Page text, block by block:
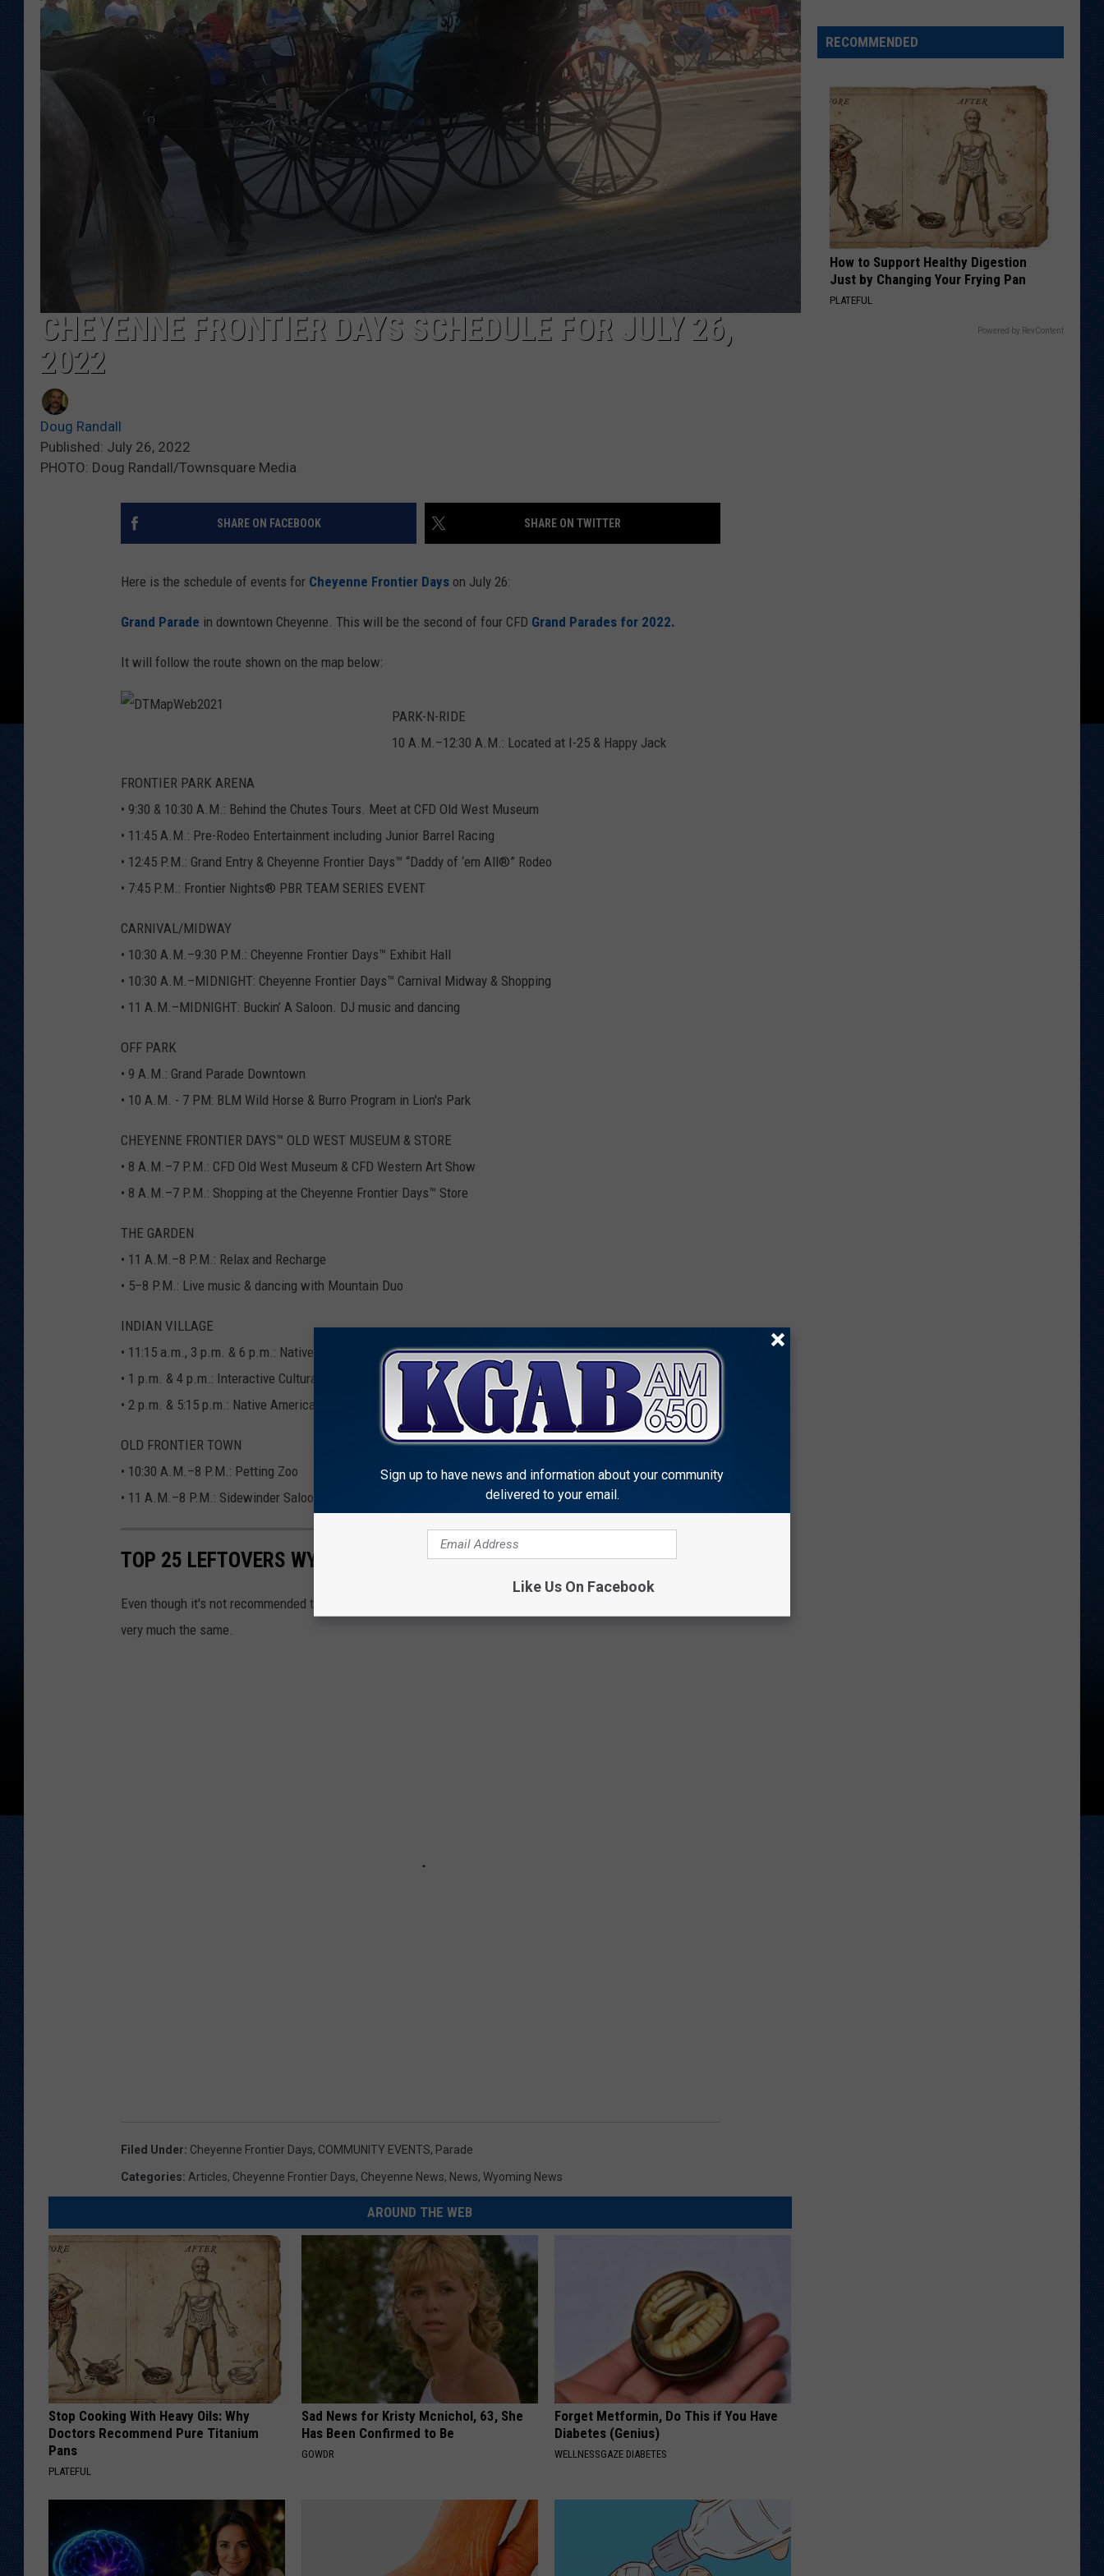
KAR-GAB ON KGAB
WYOMING HOOKIN' & HUNTIN'
OUTDOORS
WEEKEND IN WYOMING
CAREER OPPORTUNITIES
CHEYENNE FRONTIER DAYS SCHEDULE FOR JULY 26,
2022
Doug Randall
Published: July 26, 2022
PHOTO: Doug Randall/Townsquare Media
SHARE ON FACEBOOK SHARE ON TWITTER
Here is the schedule of events for Cheyenne Frontier Days on July 26:
Grand Parade in downtown Cheyenne. This will be the second of four CFD Grand Parades for 2022.
It will follow the route shown on the map below:
W
2
2
PARK-N-RIDE
10 A.M.–12:30 A.M.: Located at I-25 & Happy Jack
FRONTIER PARK ARENA
• 9:30 & 10:30 A.M.: Behind the Chutes Tours. Meet at CFD Old West Museum
• 11:45 A.M.: Pre-Rodeo Entertainment including Junior Barrel Racing
• 12:45 P.M.: Grand Entry & Cheyenne Frontier Days™ “Daddy of ‘em All®” Rodeo
• 7:45 P.M.: Frontier Nights® PBR TEAM SERIES EVENT
CARNIVAL/MIDWAY
• 10:30 A.M.–9:30 P.M.: Cheyenne Frontier Days™ Exhibit Hall
• 10:30 A.M.–MIDNIGHT: Cheyenne Frontier Days™ Carnival Midway & Shopping
• 11 A.M.–MIDNIGHT: Buckin’ A Saloon. DJ music and dancing
OFF PARK
• 9 A.M.: Grand Parade Downtown
• 10 A.M. - 7 PM: BLM Wild Horse & Burro Program in Lion's Park
CHEYENNE FRONTIER DAYS™ OLD WEST MUSEUM & STORE
• 8 A.M.–7 P.M.: CFD Old West Museum & CFD Western Art Show
• 8 A.M.–7 P.M.: Shopping at the Cheyenne Frontier Days™ Store
THE GARDEN
• 11 A.M.–8 P.M.: Relax and Recharge
• 5–8 P.M.: Live music & dancing with Mountain Duo
INDIAN VILLAGE
• 11:15 a.m., 3 p.m. & 6 p.m.: Native American Dance Performances
• 1 p.m. & 4 p.m.: Interactive Cultural Sharing
• 2 p.m. & 5:15 p.m.: Native American Flute Player
OLD FRONTIER TOWN
• 10:30 A.M.–8 P.M.: Petting Zoo
• 11 A.M.–8 P.M.: Sidewinder Saloon. Live performances from 11 a.m.–Noon & 4–7 p.m.
TOP 25 LEFTOVERS WYOMINGITES EAT COLD
Even though it's not recommended to eat leftovers cold, we all do it. You'd be surprised that our favorites are
very much the same.
Filed Under: Cheyenne Frontier Days, COMMUNITY EVENTS, Parade
Categories: Articles, Cheyenne Frontier Days, Cheyenne News, News, Wyoming News
AROUND THE WEB
Stop Cooking With Heavy Oils: Why
Doctors Recommend Pure Titanium
Pans
PLATEFUL
Sad News for Kristy Mcnichol, 63, She
Has Been Confirmed to Be
GOWDR
Forget Metformin, Do This if You Have
Diabetes (Genius)
WELLNESSGAZE DIABETES
He
Didn't
Wildcat
Throw
Goal
Line
RECOMMENDED
How to Support Healthy Digestion
Just by Changing Your Frying Pan
PLATEFUL
Powered by RevContent
Sign up to have news and information about your community
delivered to your email.
Like Us On Facebook